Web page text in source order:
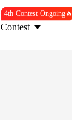
Contest
4th Contest Ongoing🔥